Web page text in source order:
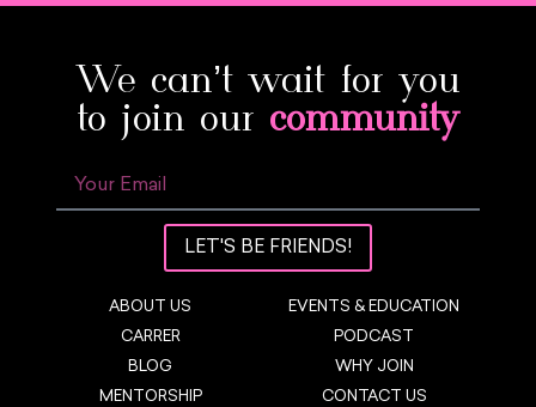
We can’t wait for you
to join our community
LET'S BE FRIENDS!
ABOUT US
CARRER
BLOG
MENTORSHIP
EVENTS & EDUCATION
PODCAST
WHY JOIN
CONTACT US